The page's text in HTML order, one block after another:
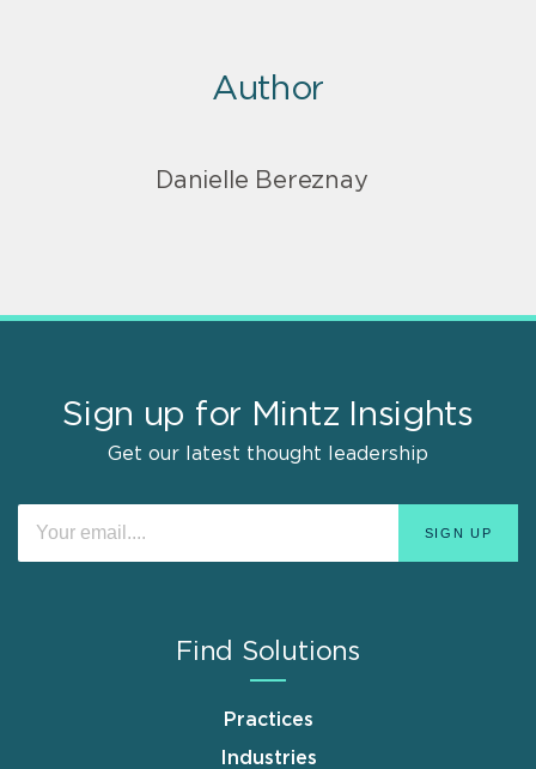
Author
Danielle Bereznay
Sign up for Mintz Insights
Get our latest thought leadership
Find Solutions
Practices
Industries